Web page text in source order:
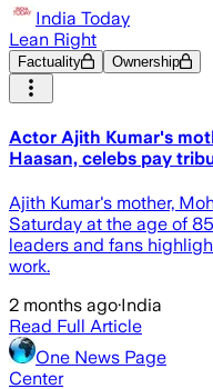
India Today
Lean Right
Factuality Ownership
Actor Ajith Kumar's
Haasan, celebs pay
Ajith Kumar's mother,
Saturday at the age of
leaders and fans
work.
2 months ago·India
Read Full Article
One News Page
Center